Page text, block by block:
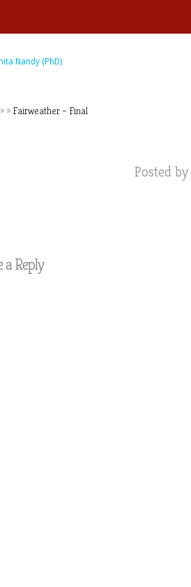
» » Fairweather – Final
Posted by
a Reply